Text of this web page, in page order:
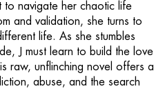
to navigate her chaotic life
and validation, she turns to
life. As she stumbles
J must learn to build the love
raw, unflinching novel offers a
abuse, and the search